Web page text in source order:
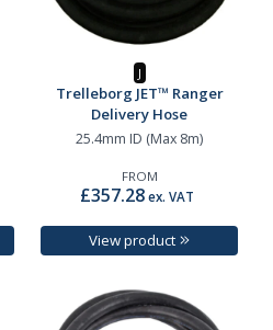
J
Trelleborg JET™ Ranger
Delivery Hose
25.4mm ID (Max 8m)
FROM
£357.28 ex. VAT
View product